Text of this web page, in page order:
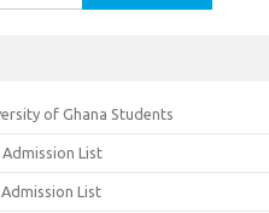
of Ghana Students
Admission List
List